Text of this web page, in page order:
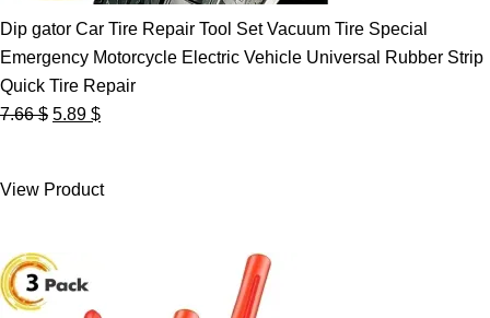
Dip gator Car Tire Repair Tool Set Vacuum Tire Special
Emergency Motorcycle Electric Vehicle Universal Rubber Strip
Quick Tire Repair
7.66$ Original
7.66 $.
5.89 $Current
5.89 $.
View Product